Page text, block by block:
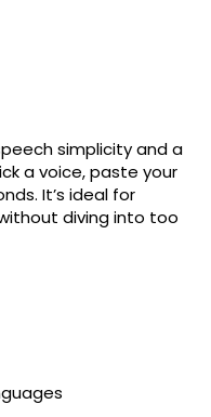
simplicity and a
a voice, paste your
It’s ideal for
diving into too